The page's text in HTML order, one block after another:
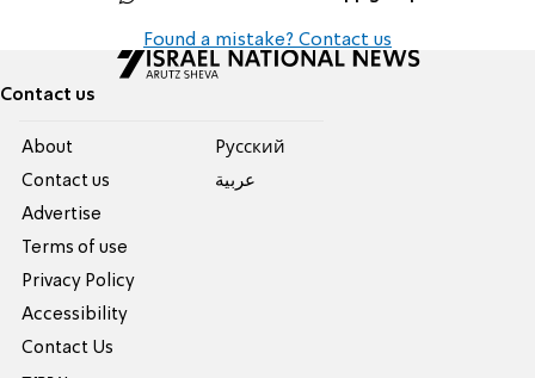
Found a mistake? Contact us
Contact us
About
Contact us
Advertise
Terms of use
Privacy Policy
Accessibility
Contact Us
Pусский
عربية